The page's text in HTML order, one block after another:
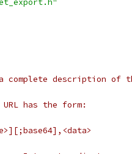
complete description of
has the form: